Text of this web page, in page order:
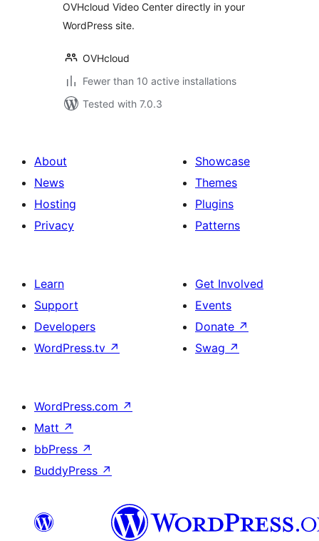
OVHcloud Video Center directly in your
WordPress site.
OVHcloud
Fewer than 10 active installations
Tested with 7.0.3
About
News
Hosting
Privacy
Showcase
Themes
Plugins
Patterns
Learn
Support
Developers
WordPress.tv ↗
Get Involved
Events
Donate ↗
Swag ↗
WordPress.com ↗
Matt ↗
bbPress ↗
BuddyPress ↗